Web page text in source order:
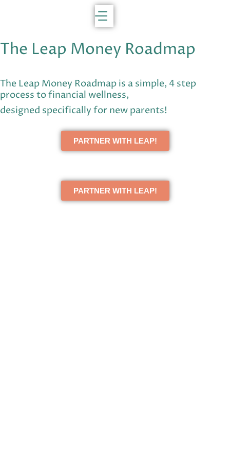
The Leap Money Roadmap
The Leap Money Roadmap is a simple, 4 step
process to financial wellness,
designed specifically for new parents!
PARTNER WITH LEAP!
PARTNER WITH LEAP!